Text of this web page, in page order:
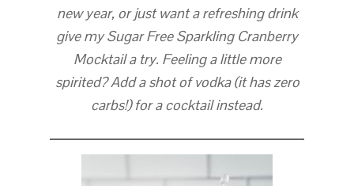
new year, or just want a refreshing drink
give my Sugar Free Sparkling Cranberry
Mocktail a try. Feeling a little more
spirited? Add a shot of vodka (it has zero
carbs!) for a cocktail instead.